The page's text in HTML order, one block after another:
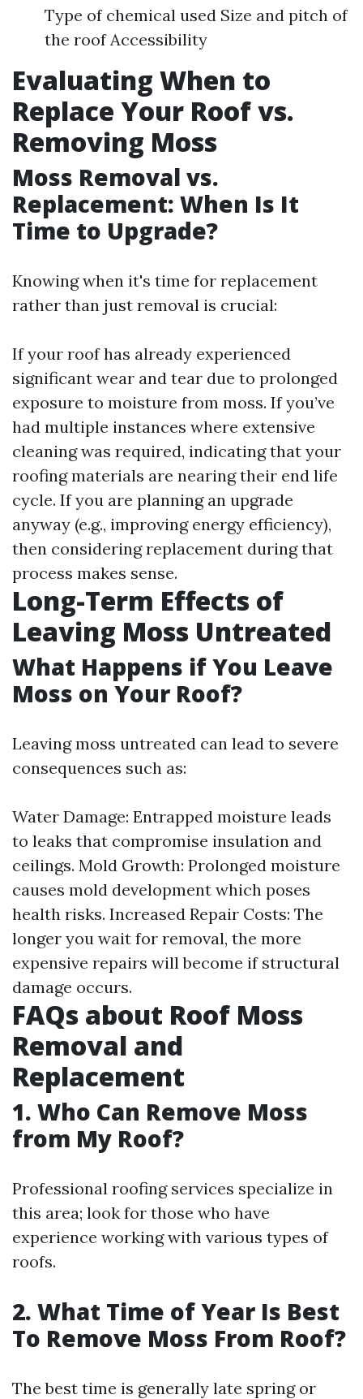
Type of chemical used Size and pitch of
the roof Accessibility
Evaluating When to
Replace Your Roof vs.
Removing Moss
Moss Removal vs.
Replacement: When Is It
Time to Upgrade?
Knowing when it's time for replacement
rather than just removal is crucial:
If your roof has already experienced
significant wear and tear due to prolonged
exposure to moisture from moss. If you’ve
had multiple instances where extensive
cleaning was required, indicating that your
roofing materials are nearing their end life
cycle. If you are planning an upgrade
anyway (e.g., improving energy efficiency),
then considering replacement during that
process makes sense.
Long-Term Effects of
Leaving Moss Untreated
What Happens if You Leave
Moss on Your Roof?
Leaving moss untreated can lead to severe
consequences such as:
Water Damage: Entrapped moisture leads
to leaks that compromise insulation and
ceilings. Mold Growth: Prolonged moisture
causes mold development which poses
health risks. Increased Repair Costs: The
longer you wait for removal, the more
expensive repairs will become if structural
damage occurs.
FAQs about Roof Moss
Removal and
Replacement
1. Who Can Remove Moss
from My Roof?
Professional roofing services specialize in
this area; look for those who have
experience working with various types of
roofs.
2. What Time of Year Is Best
To Remove Moss From Roof?
The best time is generally late spring or